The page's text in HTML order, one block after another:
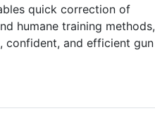
quick correction of
humane training methods,
confident, and efficient gun